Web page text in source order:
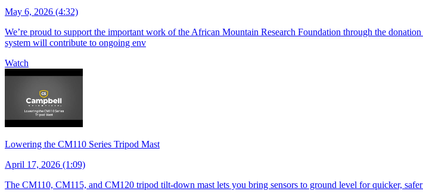
May 6, 2026 (4:32)
We’re proud to support the important work of the African Mountain Research Foundation through the
system will contribute to ongoing env
Watch
Lowering the CM110 Series Tripod Mast
April 17, 2026 (1:09)
The CM110, CM115, and CM120 tripod tilt-down mast lets you bring sensors to ground level for quicker,